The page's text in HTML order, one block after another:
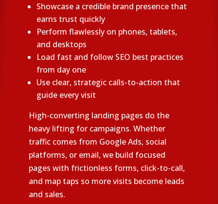
Showcase a credible brand presence that
earns trust quickly
Perform flawlessly on phones, tablets,
and desktops
Load fast and follow SEO best practices
from day one
Use clear, strategic calls-to-action that
guide every visit
High-converting landing pages do the
heavy lifting for campaigns. Whether
traffic comes from Google Ads, social
platforms, or email, we build focused
pages with frictionless forms, click-to-call,
and map taps so more visits become leads
and sales.